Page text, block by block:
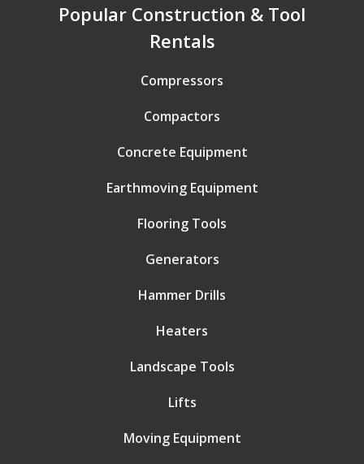
Popular Construction & Tool
Rentals
Compressors
Compactors
Concrete Equipment
Earthmoving Equipment
Flooring Tools
Generators
Hammer Drills
Heaters
Landscape Tools
Lifts
Moving Equipment